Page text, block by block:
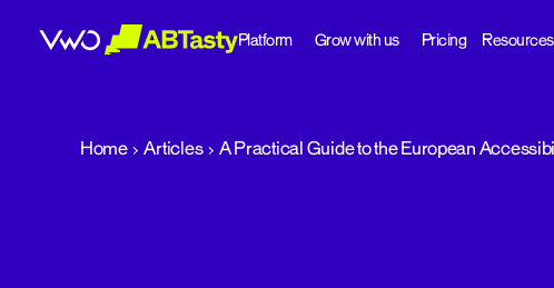
Platform Grow with us Pricing Resources
Home Articles A Practical Guide to the European